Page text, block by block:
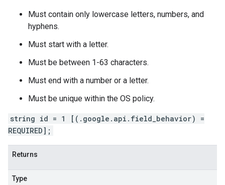
Must contain only lowercase letters, numbers, and
hyphens.
Must start with a letter.
Must be between 1-63 characters.
Must end with a number or a letter.
Must be unique within the OS policy.
string id = 1 [(.google.api.field_behavior) =
REQUIRED];
Returns
Type